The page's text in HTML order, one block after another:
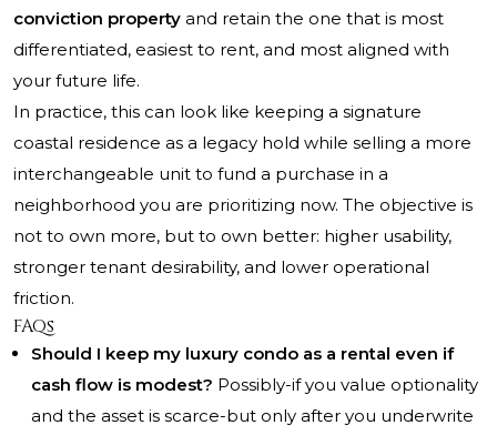
conviction property and retain the one that is most
differentiated, easiest to rent, and most aligned with
your future life.
In practice, this can look like keeping a signature
coastal residence as a legacy hold while selling a more
interchangeable unit to fund a purchase in a
neighborhood you are prioritizing now. The objective is
not to own more, but to own better: higher usability,
stronger tenant desirability, and lower operational
friction.
FAQs
Should I keep my luxury condo as a rental even if
cash flow is modest? Possibly-if you value optionality
and the asset is scarce-but only after you underwrite